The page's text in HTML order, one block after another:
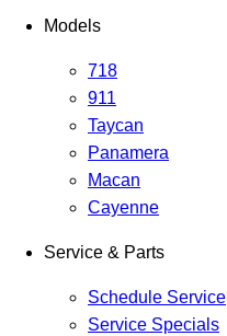
Models
718
911
Taycan
Panamera
Macan
Cayenne
Service & Parts
Schedule Service
Service Specials